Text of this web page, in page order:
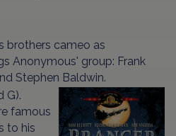
brothers cameo as
Anonymous' group: Frank
Stephen Baldwin.
G).
famous
to his